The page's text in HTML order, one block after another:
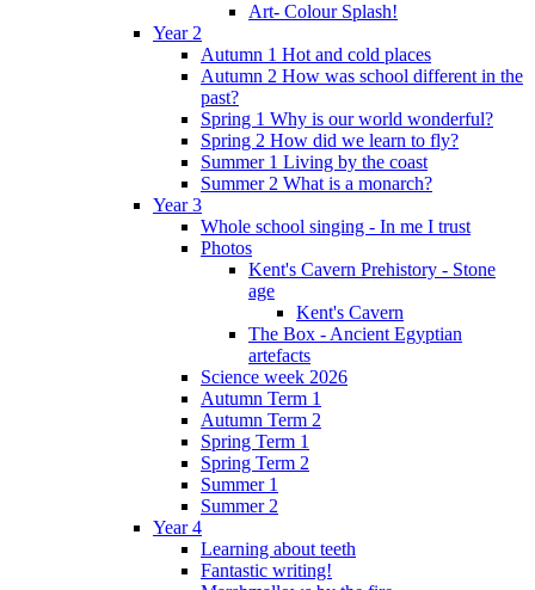
Art- Colour Splash!
Year 2
Autumn 1 Hot and cold places
Autumn 2 How was school different in the
past?
Spring 1 Why is our world wonderful?
Spring 2 How did we learn to fly?
Summer 1 Living by the coast
Summer 2 What is a monarch?
Year 3
Whole school singing - In me I trust
Photos
Kent's Cavern Prehistory - Stone
age
Kent's Cavern
The Box - Ancient Egyptian
artefacts
Science week 2026
Autumn Term 1
Autumn Term 2
Spring Term 1
Spring Term 2
Summer 1
Summer 2
Year 4
Learning about teeth
Fantastic writing!